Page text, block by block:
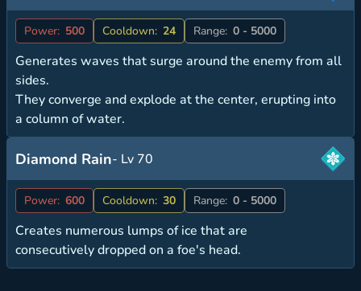
Power: 500 Cooldown: 24 Range: 0 - 5000
Generates waves that surge around the enemy from all
sides.
They converge and explode at the center, erupting into
a column of water.
Diamond Rain- Lv 70
Power: 600 Cooldown: 30 Range: 0 - 5000
Creates numerous lumps of ice that are
consecutively dropped on a foe's head.